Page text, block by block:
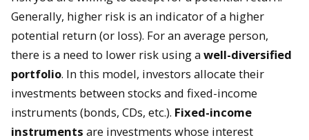
Generally, higher risk is an indicator of a higher
potential return (or loss). For an average person,
there is a need to lower risk using a well-diversified
portfolio. In this model, investors allocate their
investments between stocks and fixed-income
instruments (bonds, CDs, etc.). Fixed-income
instruments are investments whose interest